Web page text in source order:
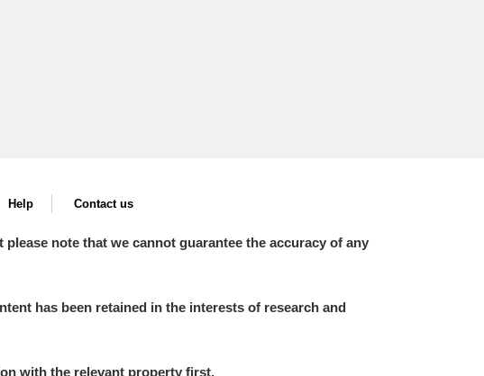
Help Contact us
note that we cannot guarantee the accuracy of any
has been retained in the interests of research and
with the relevant property first.